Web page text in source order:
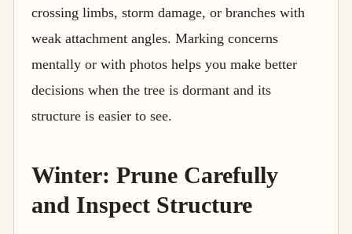
crossing limbs, storm damage, or branches with
weak attachment angles. Marking concerns
mentally or with photos helps you make better
decisions when the tree is dormant and its
structure is easier to see.
Winter: Prune Carefully
and Inspect Structure